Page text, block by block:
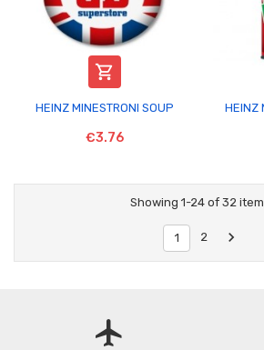

HEINZ MINESTRONI SOUP
€3.76
HEINZ
Showing 1-24 of 32
1 2 
flight